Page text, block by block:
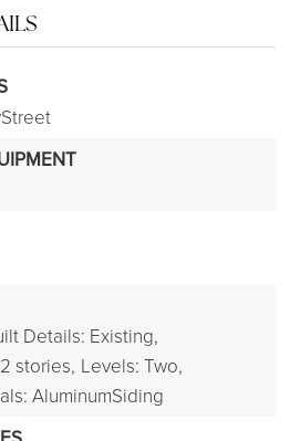
Details: Existing,
2 stories, Levels: Two,
AluminumSiding